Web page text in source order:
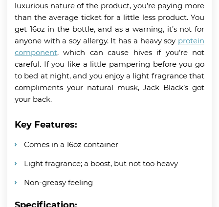
luxurious nature of the product, you’re paying more
than the average ticket for a little less product. You
get 16oz in the bottle, and as a warning, it’s not for
anyone with a soy allergy. It has a heavy soy protein
component, which can cause hives if you’re not
careful. If you like a little pampering before you go
to bed at night, and you enjoy a light fragrance that
compliments your natural musk, Jack Black’s got
your back.
Key Features:
Comes in a 16oz container
Light fragrance; a boost, but not too heavy
Non-greasy feeling